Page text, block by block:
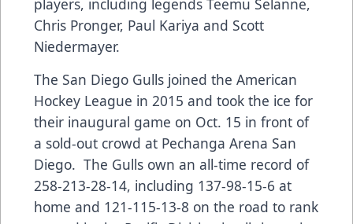
players, including legends Teemu Selanne,
Chris Pronger, Paul Kariya and Scott
Niedermayer.
The San Diego Gulls joined the American
Hockey League in 2015 and took the ice for
their inaugural game on Oct. 15 in front of
a sold-out crowd at Pechanga Arena San
Diego. The Gulls own an all-time record of
258-213-28-14, including 137-98-15-6 at
home and 121-115-13-8 on the road to rank